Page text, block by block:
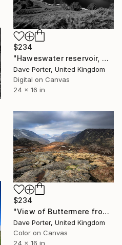
$234
"Haweswater reservoir, Mardale valley, Lake District England - Limited Edition of 25" Photograph
Dave Porter, United Kingdom
Digital on Canvas
24 x 16 in
$234
"View of Buttermere from Fleetwith Pike, Honister Pass, Lake District National Park, Cumbria, England - Limited Edition of 25" Photograph
Dave Porter, United Kingdom
Color on Canvas
24 x 16 in